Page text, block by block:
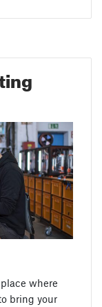
where
bring your